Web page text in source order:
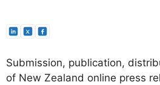
Submission, publication,
of New Zealand online press